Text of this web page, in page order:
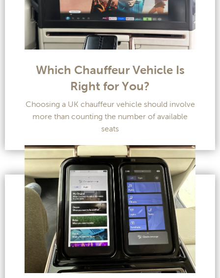
Which Chauffeur Vehicle Is
Right for You?
Choosing a UK chauffeur vehicle should involve
more than counting the number of available
seats